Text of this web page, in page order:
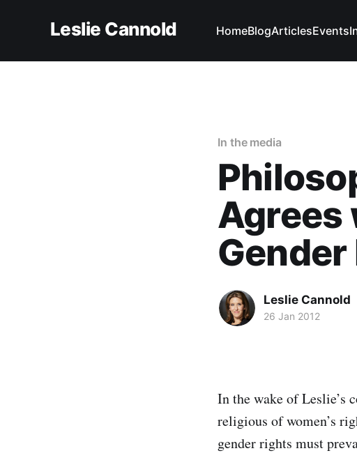
Leslie Cannold HomeBlogArticlesEvents
In the media
Agrees
Leslie Cannold
26 Jan 2012
In the wake of Leslie’s
religious of women’s
gender rights must